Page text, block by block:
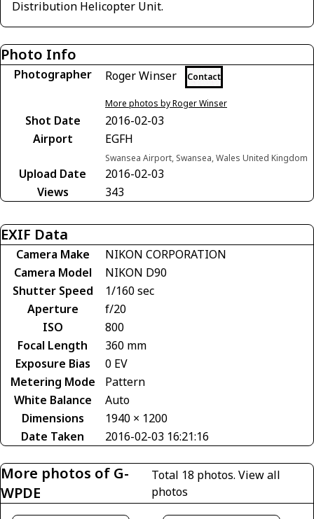
Distribution Helicopter Unit.
Photo Info
Photographer Roger Winser Contact
More photos by Roger Winser
Shot Date
2016-02-03
Airport
EGFH
Swansea Airport, Swansea, Wales United Kingdom
Upload Date
2016-02-03
Views
343
EXIF Data
Camera Make
NIKON CORPORATION
Camera Model
NIKON D90
Shutter Speed
1/160 sec
Aperture
f/20
ISO
800
Focal Length
360 mm
Exposure Bias
0 EV
Metering Mode
Pattern
White Balance
Auto
Dimensions
1940 × 1200
Date Taken
2016-02-03 16:21:16
More photos of G-
WPDE
Total 18 photos. View all
photos